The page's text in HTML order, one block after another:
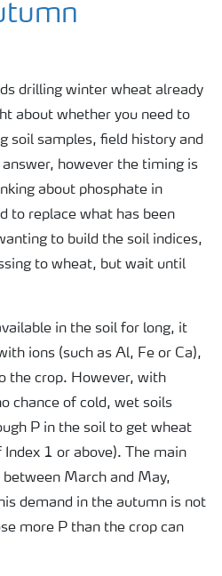
drilling winter wheat already
about whether you need to
soil samples, field history and
however the timing is
about phosphate in
to replace what has been
to build the soil indices,
to wheat, but wait until
in the soil for long, it
ions (such as Al, Fe or Ca),
the crop. However, with
chance of cold, wet soils
P in the soil to get wheat
1 or above). The main
March and May,
demand in the autumn is not
more P than the crop can